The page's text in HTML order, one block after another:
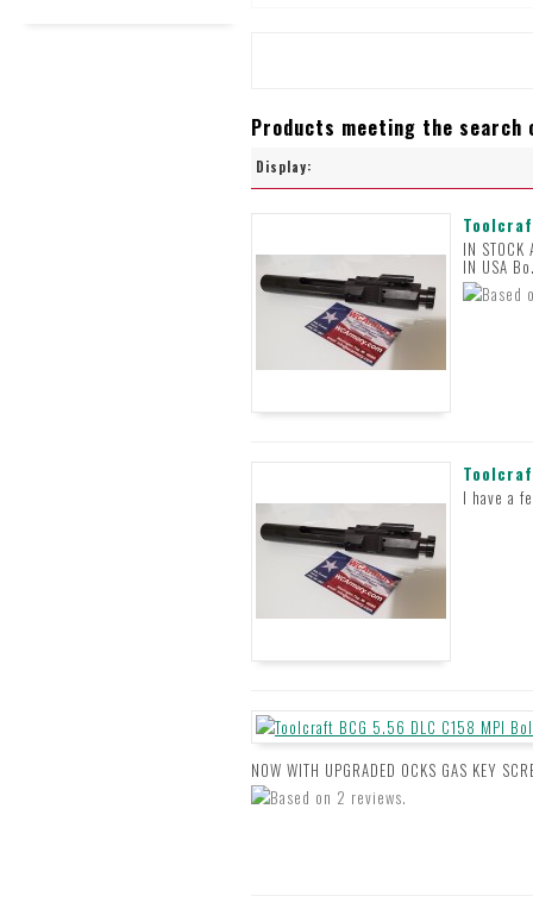
Products meeting the
Display:
IN STOCK
IN USA
I have a
NOW WITH UPGRADED OCKS GAS